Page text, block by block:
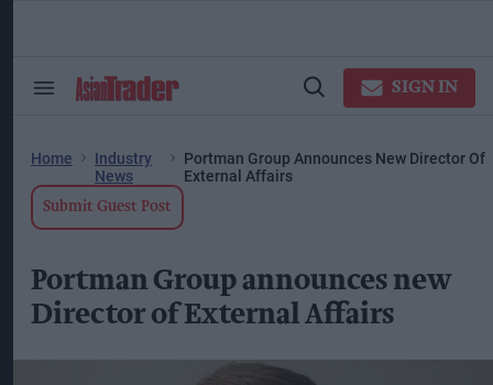
Search
Open
SIGN IN
Home
Industry
News
Portman Group Announces New Director Of
External Affairs
Submit Guest Post
Portman Group announces new
Director of External Affairs